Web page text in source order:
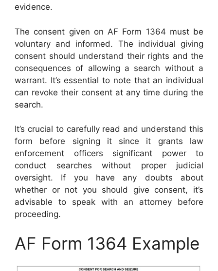
evidence.
The consent given on AF Form 1364 must be
voluntary and informed. The individual giving
consent should understand their rights and the
consequences of allowing a search without a
warrant. It’s essential to note that an individual
can revoke their consent at any time during the
search.
It’s crucial to carefully read and understand this
form before signing it since it grants law
enforcement officers significant power to
conduct searches without proper judicial
oversight. If you have any doubts about
whether or not you should give consent, it’s
advisable to speak with an attorney before
proceeding.
AF Form 1364 Example